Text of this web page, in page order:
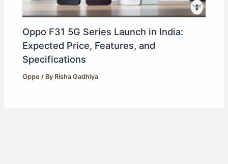
Oppo F31 5G Series Launch in India:
Expected Price, Features, and
Specifications
Oppo / By Risha Gadhiya